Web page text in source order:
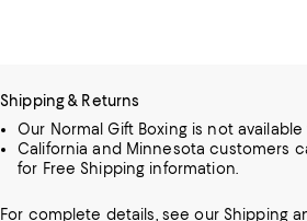
Shipping & Returns
Our Normal Gift Boxing is not available
California and Minnesota customers
for Free Shipping information.
For complete details, see our Shipping